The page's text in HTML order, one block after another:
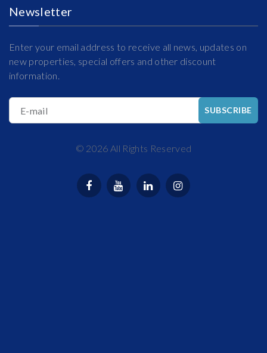
Newsletter
Enter your email address to receive all news, updates on
new properties, special offers and other discount
information.
E-mail SUBSCRIBE
© 2026 All Rights Reserved